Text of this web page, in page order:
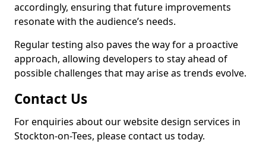
accordingly, ensuring that future improvements
resonate with the audience’s needs.
Regular testing also paves the way for a proactive
approach, allowing developers to stay ahead of
possible challenges that may arise as trends evolve.
Contact Us
For enquiries about our website design services in
Stockton-on-Tees, please contact us today.